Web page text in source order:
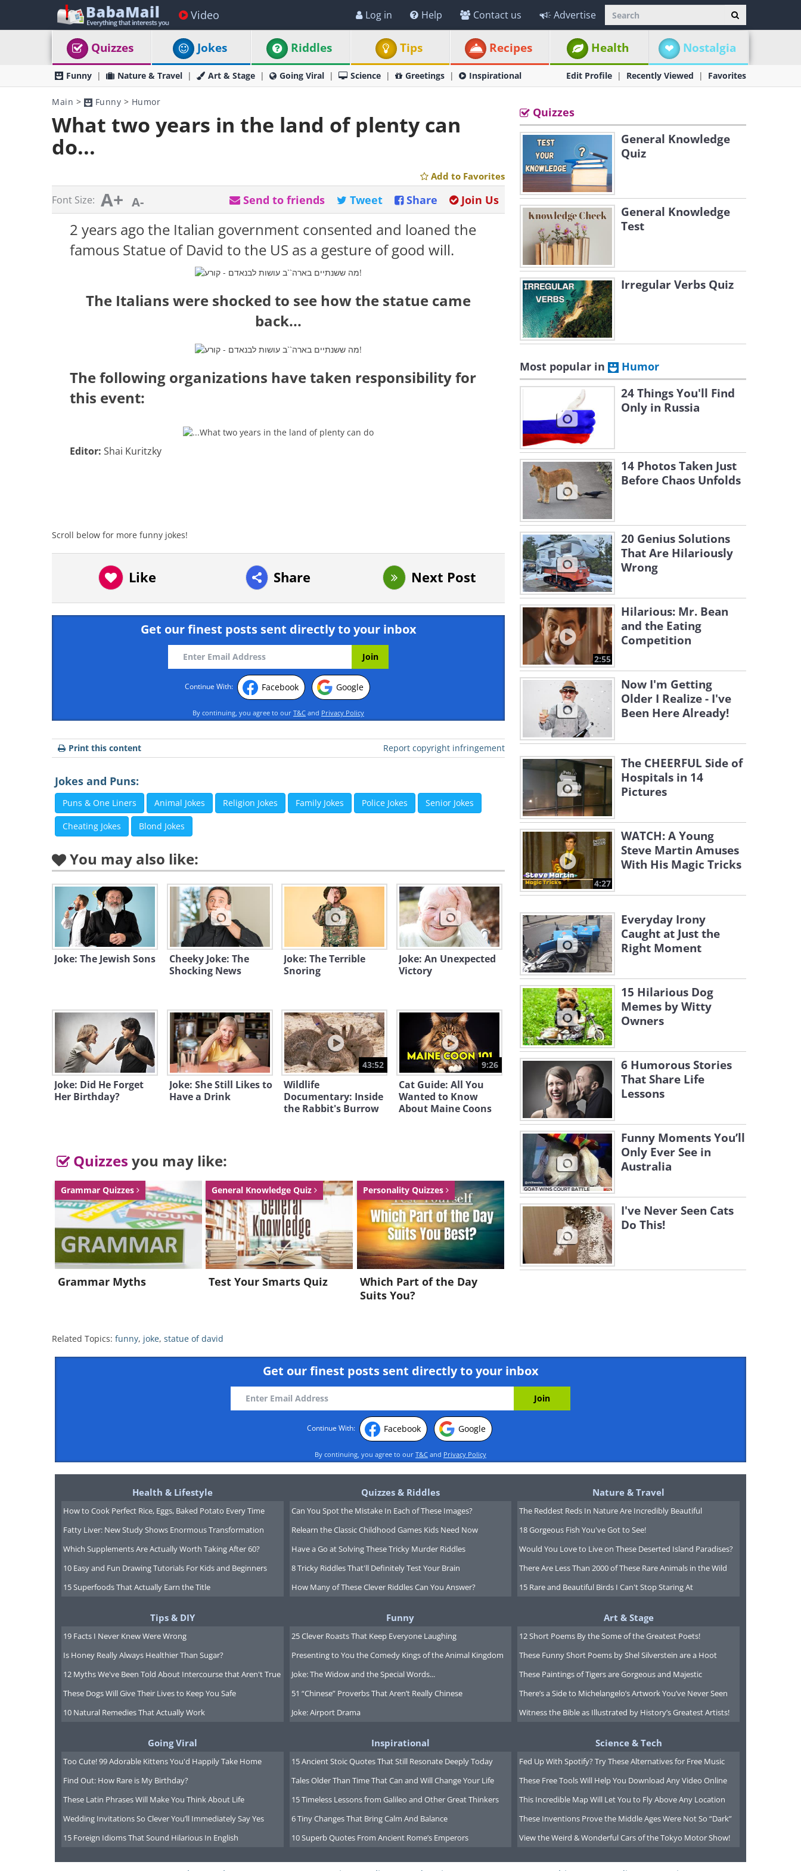
Video Log in Help Contact us Advertise
Quizzes Jokes Riddles Tips Recipes Health Nostalgia
Funny Nature & Travel Art & Stage Going Viral Science Greetings Inspirational Edit Profile Recently Viewed Favorites
Main > Funny > Humor
What two years in the land of plenty can
do...
Add to Favorites
Font Size: A+ A- Join Us
Share
Tweet
Send to friends
2 years ago the Italian government consented and loaned the
famous Statue of David to the US as a gesture of good will.
The Italians were shocked to see how the statue came
back...
The following organizations have taken responsibility for
this event:
Editor: Shai Kuritzky
Scroll below for more funny jokes!
Like Share Next Post
Get our finest posts sent directly to your inbox
Continue With: Facebook Google
By continuing, you agree to our T&C and Privacy Policy
Report copyright infringement
Print this content
Jokes and Puns:
Puns & One Liners Animal Jokes Religion Jokes Family Jokes Police Jokes Senior Jokes
Cheating Jokes Blond Jokes
You may also like:
Joke: The Jewish Sons
Cheeky Joke: The
Shocking News
Joke: The Terrible
Snoring
Joke: An Unexpected
Victory
Joke: Did He Forget
Her Birthday?
Joke: She Still Likes to
Have a Drink
43:52
Wildlife
Documentary: Inside
the Rabbit's Burrow
9:26
Cat Guide: All You
Wanted to Know
About Maine Coons
Quizzes you may like:
Grammar Quizzes
Grammar Myths
General Knowledge Quiz
Test Your Smarts Quiz
Personality Quizzes
Which Part of the Day
Suits You?
Related Topics: funny, joke, statue of david
Quizzes
General Knowledge
Quiz
General Knowledge
Test
Irregular Verbs Quiz
Most popular in Humor
24 Things You'll Find
Only in Russia
14 Photos Taken Just
Before Chaos Unfolds
20 Genius Solutions
That Are Hilariously
Wrong
2:55
Hilarious: Mr. Bean
and the Eating
Competition
Now I'm Getting
Older I Realize - I've
Been Here Already!
The CHEERFUL Side of
Hospitals in 14
Pictures
4:27
WATCH: A Young
Steve Martin Amuses
With His Magic Tricks
Everyday Irony
Caught at Just the
Right Moment
15 Hilarious Dog
Memes by Witty
Owners
6 Humorous Stories
That Share Life
Lessons
Funny Moments You’ll
Only Ever See in
Australia
I've Never Seen Cats
Do This!
Get our finest posts sent directly to your inbox
Continue With: Facebook Google
By continuing, you agree to our T&C and Privacy Policy
Health & Lifestyle
How to Cook Perfect Rice, Eggs, Baked Potato Every Time
Fatty Liver: New Study Shows Enormous Transformation
Which Supplements Are Actually Worth Taking After 60?
10 Easy and Fun Drawing Tutorials For Kids and Beginners
15 Superfoods That Actually Earn the Title
Quizzes & Riddles
Can You Spot the Mistake In Each of These Images?
Relearn the Classic Childhood Games Kids Need Now
Have a Go at Solving These Tricky Murder Riddles
8 Tricky Riddles That'll Definitely Test Your Brain
How Many of These Clever Riddles Can You Answer?
Nature & Travel
The Reddest Reds In Nature Are Incredibly Beautiful
18 Gorgeous Fish You've Got to See!
Would You Love to Live on These Deserted Island Paradises?
There Are Less Than 2000 of These Rare Animals in the Wild
15 Rare and Beautiful Birds I Can't Stop Staring At
Tips & DIY
19 Facts I Never Knew Were Wrong
Is Honey Really Always Healthier Than Sugar?
12 Myths We've Been Told About Intercourse that Aren't True
These Dogs Will Give Their Lives to Keep You Safe
10 Natural Remedies That Actually Work
Funny
25 Clever Roasts That Keep Everyone Laughing
Presenting to You the Comedy Kings of the Animal Kingdom
Joke: The Widow and the Special Words...
51 “Chinese” Proverbs That Aren’t Really Chinese
Joke: Airport Drama
Art & Stage
12 Short Poems By the Some of the Greatest Poets!
These Funny Short Poems by Shel Silverstein are a Hoot
These Paintings of Tigers are Gorgeous and Majestic
There’s a Side to Michelangelo’s Artwork You’ve Never Seen
Witness the Bible as Illustrated by History’s Greatest Artists!
Going Viral
Too Cute! 99 Adorable Kittens You'd Happily Take Home
Find Out: How Rare is My Birthday?
These Latin Phrases Will Make You Think About Life
Wedding Invitations So Clever You’ll Immediately Say Yes
15 Foreign Idioms That Sound Hilarious In English
Inspirational
15 Ancient Stoic Quotes That Still Resonate Deeply Today
Tales Older Than Time That Can and Will Change Your Life
15 Timeless Lessons from Galileo and Other Great Thinkers
6 Tiny Changes That Bring Calm And Balance
10 Superb Quotes From Ancient Rome’s Emperors
Science & Tech
Fed Up With Spotify? Try These Alternatives for Free Music
These Free Tools Will Help You Download Any Video Online
This Incredible Map Will Let You to Fly Above Any Location
These Inventions Prove the Middle Ages Were Not So “Dark”
View the Weird & Wonderful Cars of the Tokyo Motor Show!